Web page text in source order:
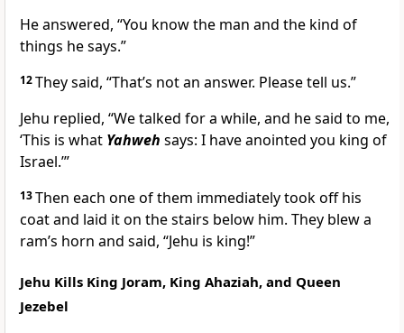
He answered, “You know the man and the kind of
things he says.”
12They said, “That’s not an answer. Please tell us.”
Jehu replied, “We talked for a while, and he said to me,
‘This is what Yahweh says: I have anointed you king of
Israel.’”
13Then each one of them immediately took off his
coat and laid it on the stairs below him. They blew a
ram’s horn and said, “Jehu is king!”
Jehu Kills King Joram, King Ahaziah, and Queen
Jezebel